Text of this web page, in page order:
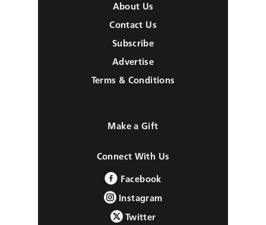
About Us
Contact Us
Subscribe
Advertise
Terms & Conditions
Make a Gift
Connect With Us
Facebook
Instagram
Twitter